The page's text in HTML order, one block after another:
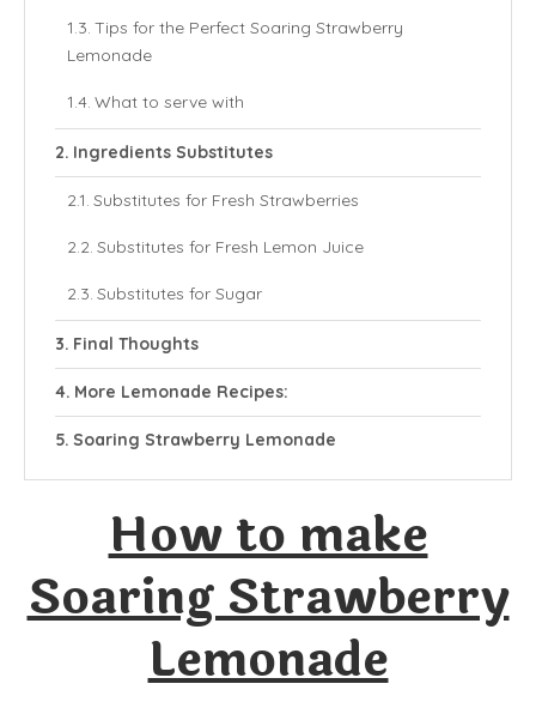
Tips for the Perfect Soaring Strawberry
Lemonade
What to serve with
Ingredients Substitutes
Substitutes for Fresh Strawberries
Substitutes for Fresh Lemon Juice
Substitutes for Sugar
Final Thoughts
More Lemonade Recipes:
Soaring Strawberry Lemonade
Ingredients
Instructions
How to make
Soaring Strawberry
Lemonade